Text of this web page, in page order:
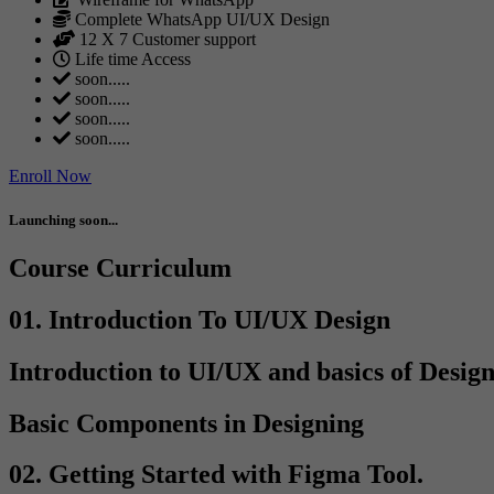
Complete WhatsApp UI/UX Design
12 X 7 Customer support
Life time Access
soon.....
soon.....
soon.....
soon.....
Enroll Now
Launching soon...
Course Curriculum
01. Introduction To UI/UX Design
Introduction to UI/UX and basics of
Basic Components in Designing
02. Getting Started with Figma Tool.